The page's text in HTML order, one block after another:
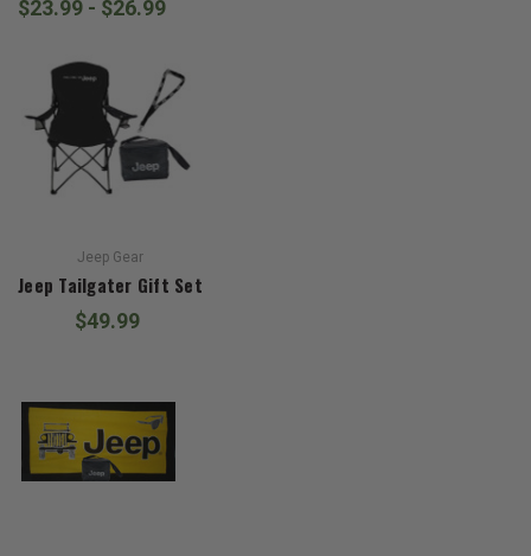
$23.99 - $26.99
Jeep Gear
Jeep Tailgater Gift Set
$49.99